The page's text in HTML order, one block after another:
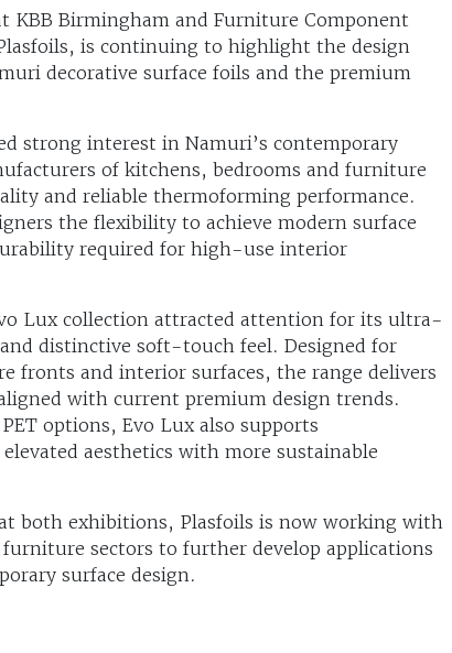
KBB Birmingham and Furniture Component
is continuing to highlight the design
decorative surface foils and the premium
strong interest in Namuri’s contemporary
of kitchens, bedrooms and furniture
and reliable thermoforming performance.
the flexibility to achieve modern surface
required for high-use interior
Lux collection attracted attention for its ultra-
distinctive soft-touch feel. Designed for
fronts and interior surfaces, the range delivers
with current premium design trends.
options, Evo Lux also supports
aesthetics with more sustainable
both exhibitions, Plasfoils is now working with
sectors to further develop applications
surface design.